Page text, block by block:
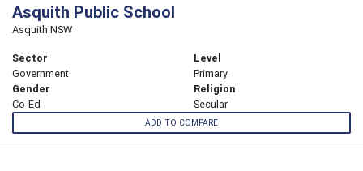
Asquith Public School
Asquith NSW
Sector
Government
Level
Primary
Gender
Co-Ed
Religion
Secular
ADD TO COMPARE